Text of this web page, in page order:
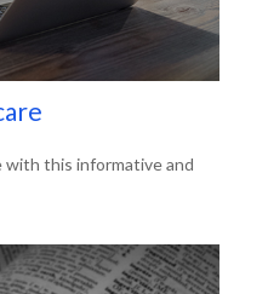
with this informative and